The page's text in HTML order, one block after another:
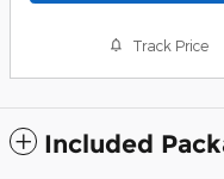
Track Price
Included